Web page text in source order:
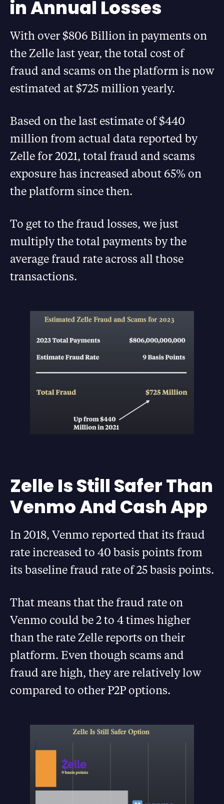
in Annual Losses
With over $806 Billion in payments on
the Zelle last year, the total cost of
fraud and scams on the platform is now
estimated at $725 million yearly.
Based on the last estimate of $440
million from actual data reported by
Zelle for 2021, total fraud and scams
exposure has increased about 65% on
the platform since then.
To get to the fraud losses, we just
multiply the total payments by the
average fraud rate across all those
transactions.
Zelle Is Still Safer Than
Venmo And Cash App
In 2018, Venmo reported that its fraud
rate increased to 40 basis points from
its baseline fraud rate of 25 basis points.
That means that the fraud rate on
Venmo could be 2 to 4 times higher
than the rate Zelle reports on their
platform. Even though scams and
fraud are high, they are relatively low
compared to other P2P options.